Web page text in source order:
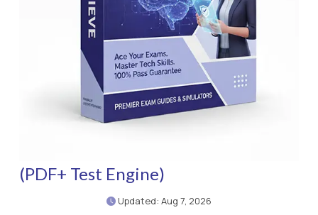
(PDF+ Test Engine)
Updated: Aug 7, 2026